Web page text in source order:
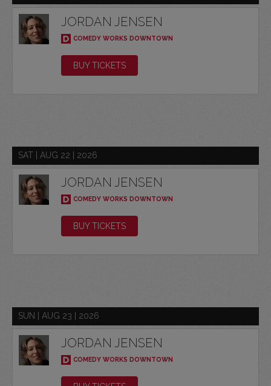
JORDAN JENSEN
COMEDY WORKS DOWNTOWN
BUY TICKETS
SAT | AUG 22 | 2026
JORDAN JENSEN
COMEDY WORKS DOWNTOWN
BUY TICKETS
SUN | AUG 23 | 2026
JORDAN JENSEN
COMEDY WORKS DOWNTOWN